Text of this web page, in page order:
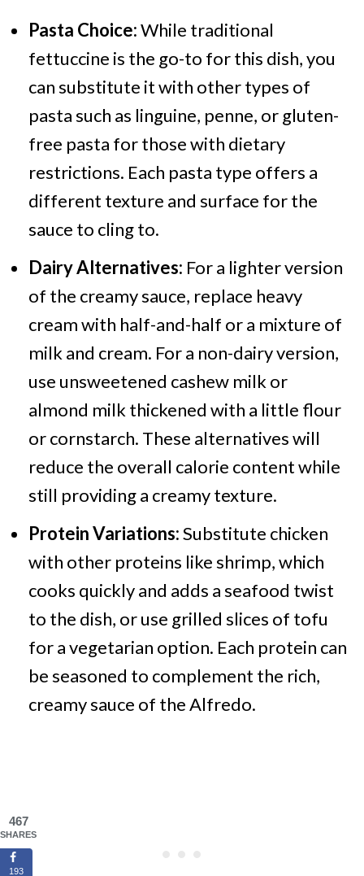
Pasta Choice:While traditional
fettuccine is the go-to for this dish, you
can substitute it with other types of
pasta such as linguine, penne, or gluten-
free pasta for those with dietary
restrictions. Each pasta type offers a
different texture and surface for the
sauce to cling to.
Dairy Alternatives: For a lighter version
of the creamy sauce, replace heavy
cream with half-and-half or a mixture of
milk and cream. For a non-dairy version,
use unsweetened cashew milk or
almond milk thickened with a little flour
or cornstarch. These alternatives will
reduce the overall calorie content while
still providing a creamy texture.
Protein Variations:Substitute chicken
with other proteins like shrimp, which
cooks quickly and adds a seafood twist
to the dish, or use grilled slices of tofu
for a vegetarian option. Each protein can
be seasoned to complement the rich,
creamy sauce of the Alfredo.
467
SHARES
193